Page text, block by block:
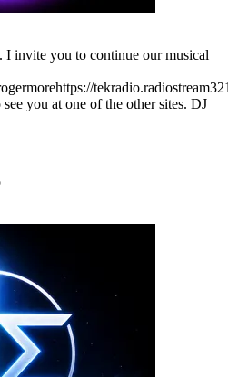
I invite you to continue our musical
you at one of the other sites. DJ